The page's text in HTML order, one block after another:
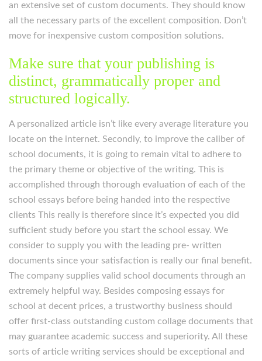
an extensive set of custom documents. They should know
all the necessary parts of the excellent composition. Don’t
move for inexpensive custom composition solutions.
Make sure that your publishing is
distinct, grammatically proper and
structured logically.
A personalized article isn’t like every average literature you
locate on the internet. Secondly, to improve the caliber of
school documents, it is going to remain vital to adhere to
the primary theme or objective of the writing. This is
accomplished through thorough evaluation of each of the
school essays before being handed into the respective
clients This really is therefore since it’s expected you did
sufficient study before you start the school essay. We
consider to supply you with the leading pre- written
documents since your satisfaction is really our final benefit.
The company supplies valid school documents through an
extremely helpful way. Besides composing essays for
school at decent prices, a trustworthy business should
offer first-class outstanding custom collage documents that
may guarantee academic success and superiority. All these
sorts of article writing services should be exceptional and